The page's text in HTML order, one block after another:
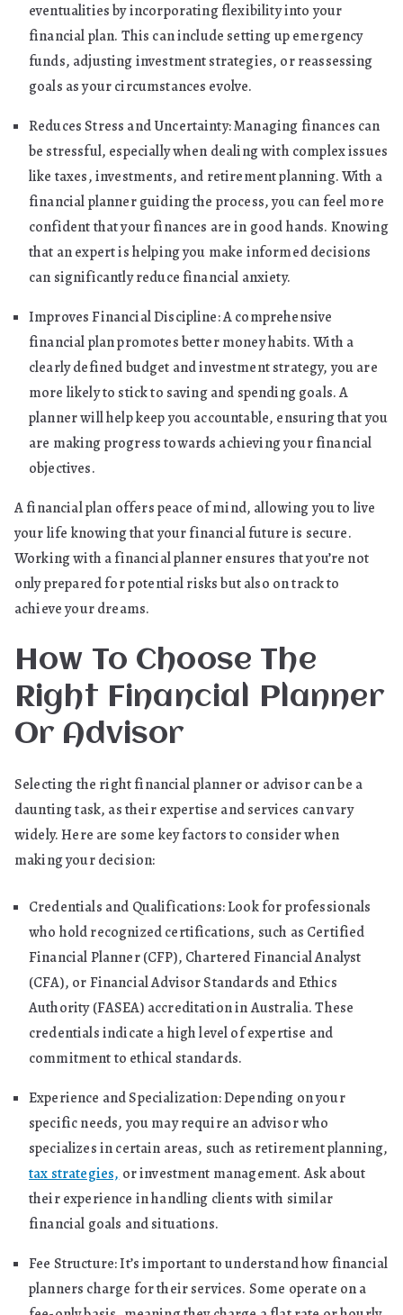
eventualities by incorporating flexibility into your
financial plan. This can include setting up emergency
funds, adjusting investment strategies, or reassessing
goals as your circumstances evolve.
Reduces Stress and Uncertainty: Managing finances can
be stressful, especially when dealing with complex issues
like taxes, investments, and retirement planning. With a
financial planner guiding the process, you can feel more
confident that your finances are in good hands. Knowing
that an expert is helping you make informed decisions
can significantly reduce financial anxiety.
Improves Financial Discipline: A comprehensive
financial plan promotes better money habits. With a
clearly defined budget and investment strategy, you are
more likely to stick to saving and spending goals. A
planner will help keep you accountable, ensuring that you
are making progress towards achieving your financial
objectives.
A financial plan offers peace of mind, allowing you to live
your life knowing that your financial future is secure.
Working with a financial planner ensures that you’re not
only prepared for potential risks but also on track to
achieve your dreams.
How To Choose The
Right Financial Planner
Or Advisor
Selecting the right financial planner or advisor can be a
daunting task, as their expertise and services can vary
widely. Here are some key factors to consider when
making your decision:
Credentials and Qualifications: Look for professionals
who hold recognized certifications, such as Certified
Financial Planner (CFP), Chartered Financial Analyst
(CFA), or Financial Advisor Standards and Ethics
Authority (FASEA) accreditation in Australia. These
credentials indicate a high level of expertise and
commitment to ethical standards.
Experience and Specialization: Depending on your
specific needs, you may require an advisor who
specializes in certain areas, such as retirement planning,
tax strategies, or investment management. Ask about
their experience in handling clients with similar
financial goals and situations.
Fee Structure: It’s important to understand how financial
planners charge for their services. Some operate on a